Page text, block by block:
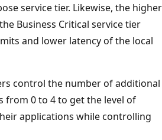
service tier. Likewise, the higher
Business Critical service tier
and lower latency of the local
control the number of additional
from 0 to 4 to get the level of
applications while controlling